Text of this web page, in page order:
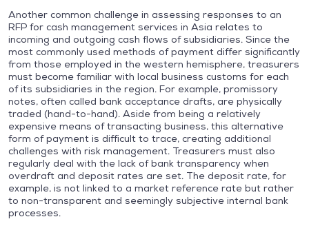
Another common challenge in assessing responses to an
RFP for cash management services in Asia relates to
incoming and outgoing cash flows of subsidiaries. Since the
most commonly used methods of payment differ significantly
from those employed in the western hemisphere, treasurers
must become familiar with local business customs for each
of its subsidiaries in the region. For example, promissory
notes, often called bank acceptance drafts, are physically
traded (hand-to-hand). Aside from being a relatively
expensive means of transacting business, this alternative
form of payment is difficult to trace, creating additional
challenges with risk management. Treasurers must also
regularly deal with the lack of bank transparency when
overdraft and deposit rates are set. The deposit rate, for
example, is not linked to a market reference rate but rather
to non-transparent and seemingly subjective internal bank
processes.